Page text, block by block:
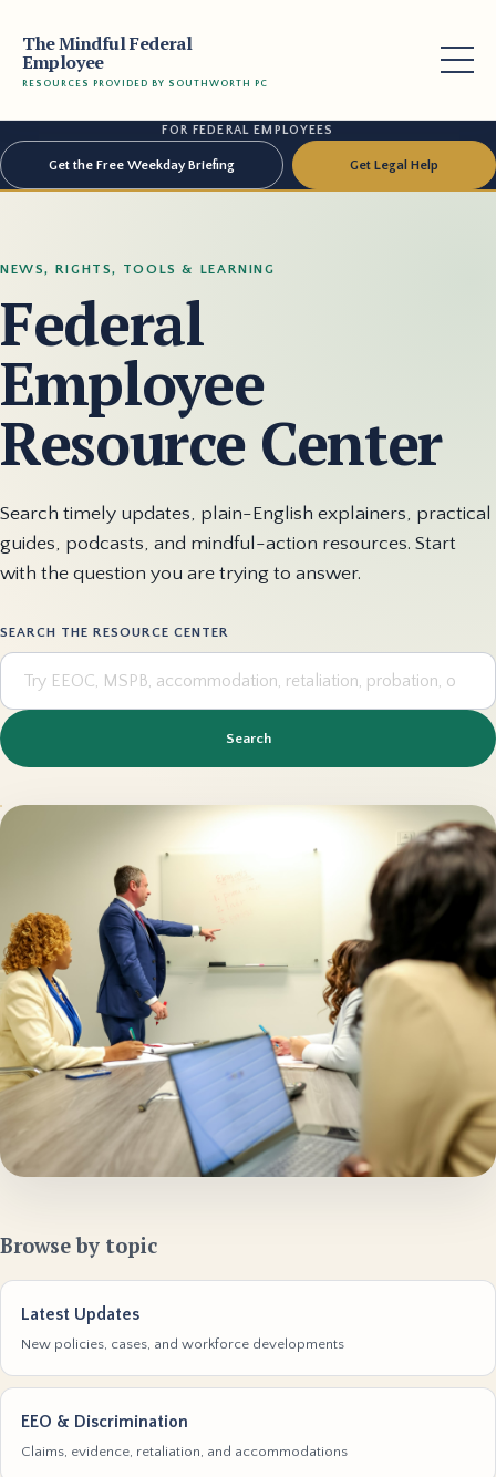
The Mindful Federal
Employee
RESOURCES PROVIDED BY SOUTHWORTH PC
FOR FEDERAL EMPLOYEES
Get the Free Weekday Briefing Get Legal Help
NEWS, RIGHTS, TOOLS & LEARNING
Federal
Employee
Resource Center
Search timely updates, plain-English explainers, practical
guides, podcasts, and mindful-action resources. Start
with the question you are trying to answer.
SEARCH THE RESOURCE CENTER
Search
Browse by topic
Latest Updates
New policies, cases, and workforce developments
EEO & Discrimination
Claims, evidence, retaliation, and accommodations